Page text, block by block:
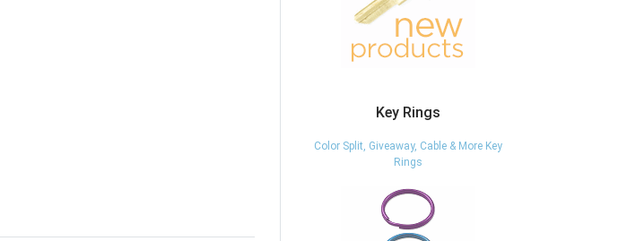
Key Rings
Color Split, Giveaway, Cable & More Key
Rings